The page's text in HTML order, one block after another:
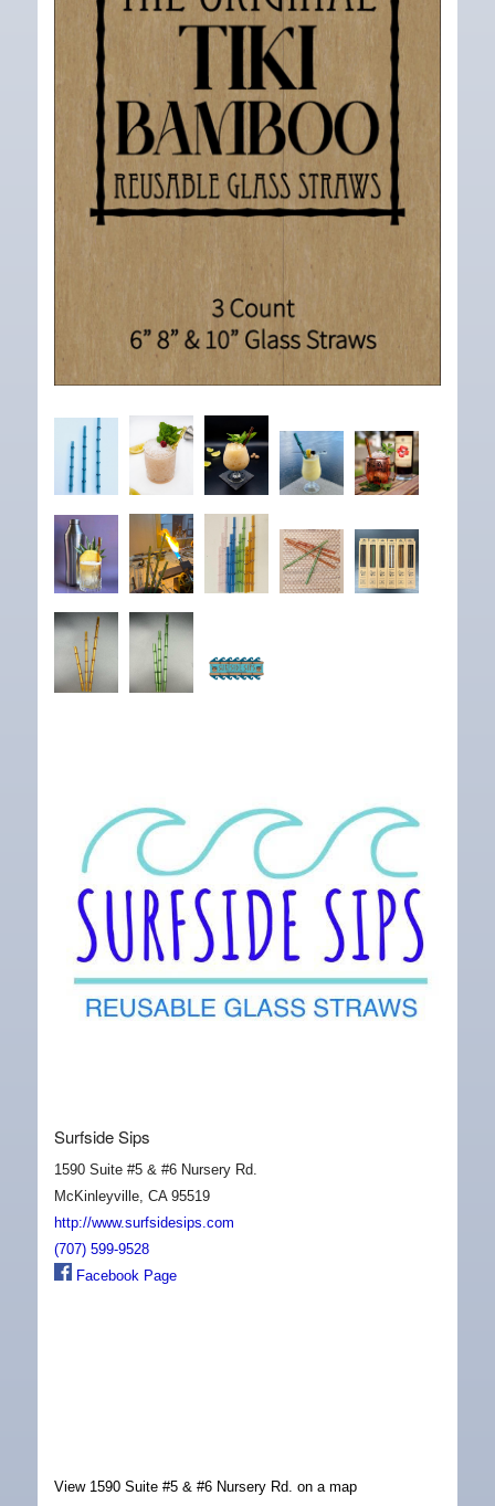
Surfside Sips
1590 Suite #5 & #6 Nursery Rd.
McKinleyville, CA 95519
http://www.surfsidesips.com
(707) 599-9528
Facebook Page
View 1590 Suite #5 & #6 Nursery Rd. on a map